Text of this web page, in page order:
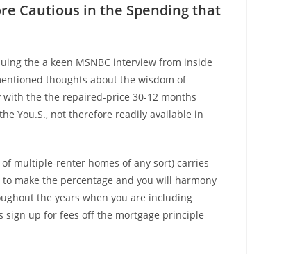
Cautious in the Spending that
the a keen MSNBC interview from inside
thoughts about the wisdom of
the the repaired-price 30-12 months
You.S., not therefore readily available in
multiple-renter homes of any sort) carries
make the percentage and you will harmony
the years when you are including
sign up for fees off the mortgage principle